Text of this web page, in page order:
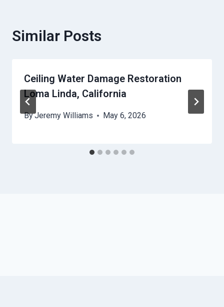
Similar Posts
Ceiling Water Damage Restoration
Loma Linda, California
ByJeremy Williams May 6, 2026